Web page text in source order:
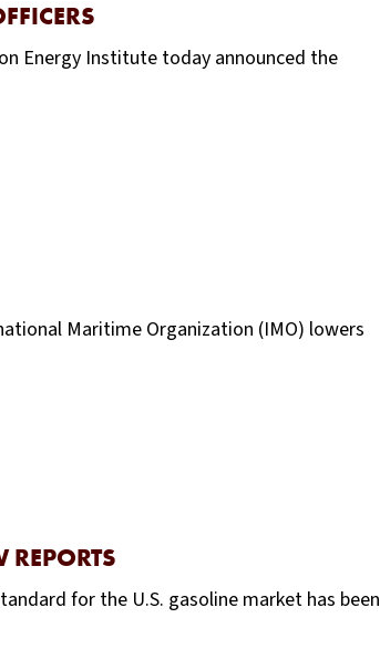
Energy Institute today announced the
Maritime Organization (IMO) lowers
for the U.S. gasoline market has been